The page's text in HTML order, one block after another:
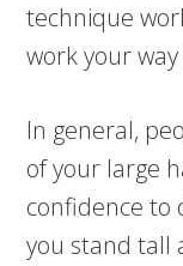
technique
work your
In general,
of your large
confidence to
you stand tall